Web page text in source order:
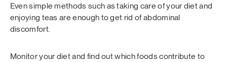
Even simple methods such as taking care of your diet and
enjoying teas are enough to get rid of abdominal
discomfort.
Monitor your diet and find out which foods contribute to